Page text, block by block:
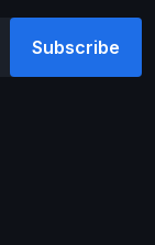
Subscribe